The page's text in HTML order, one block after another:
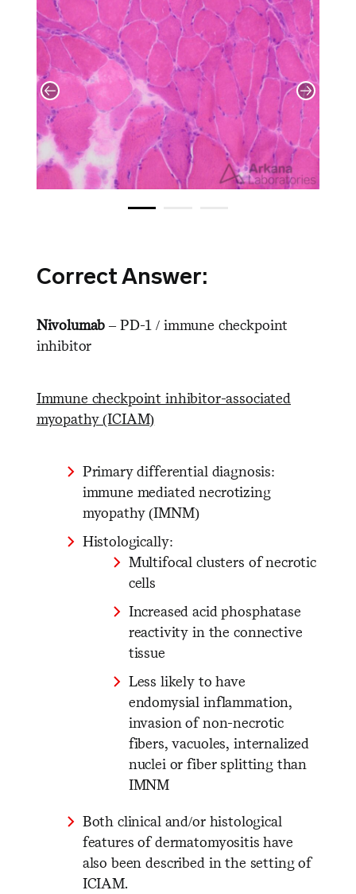
Correct Answer:
Nivolumab– PD-1 / immune checkpoint
inhibitor
Immune checkpoint inhibitor-associated
myopathy (ICIAM)
Primary differential diagnosis:
immune mediated necrotizing
myopathy (IMNM)
Histologically:
Multifocal clusters of necrotic
cells
Increased acid phosphatase
reactivity in the connective
tissue
Less likely to have
endomysial inflammation,
invasion of non-necrotic
fibers, vacuoles, internalized
nuclei or fiber splitting than
IMNM
Both clinical and/or histological
features of dermatomyositis have
also been described in the setting of
ICIAM.